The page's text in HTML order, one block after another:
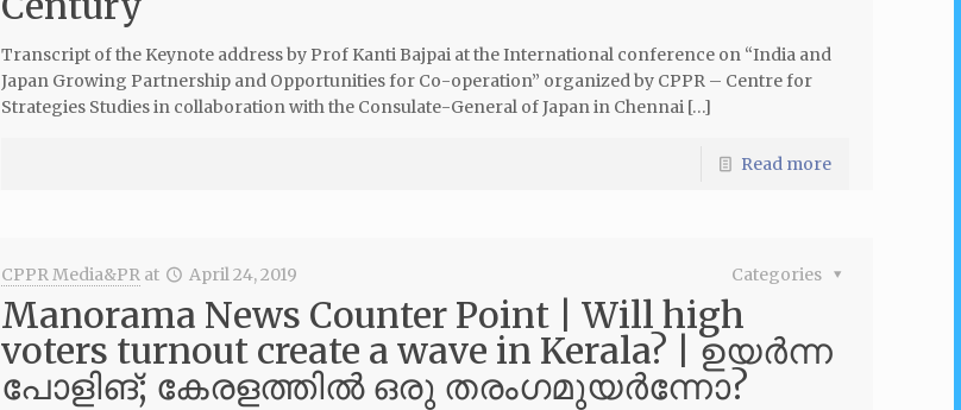
Transcript of the Keynote address by Prof Kanti Bajpai at the International conference on “India and
Japan Growing Partnership and Opportunities for Co-operation” organized by CPPR – Centre for
Strategies Studies in collaboration with the Consulate-General of Japan in Chennai […]
Read more
CPPR Media&PR at April 24, 2019 Categories
Manorama News Counter Point | Will high
voters turnout create a wave in Kerala? | ഉയർന്ന
പോളിങ്; കേരളത്തില്‍ ഒരു തരംഗമുയര്‍ന്നോ?